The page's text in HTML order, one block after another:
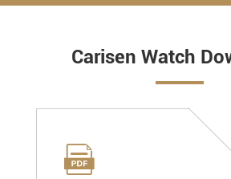
Carisen Watch
